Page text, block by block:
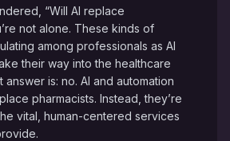
“Will AI replace
not alone. These kinds of
among professionals as AI
their way into the healthcare
answer is: no. AI and automation
pharmacists. Instead, they’re
vital, human-centered services